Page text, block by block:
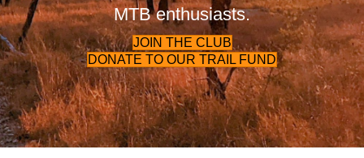
MTB enthusiasts.
JOIN THE CLUB
DONATE TO OUR TRAIL FUND